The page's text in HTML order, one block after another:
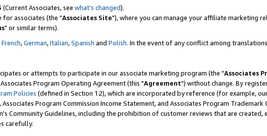
(Current Associates, see what's changed).
for associates (the "Associates Site"), where you can manage your affiliate marketing
" or similar terms).
French,German,Italian,Spanish and Polish. In the event of any conflict among
or attempts to participate in our associate marketing program (the "Associates
Program Operating Agreement (this "Agreement") without change. By
Policies (defined in Section 12), which are incorporated by reference (for example,
Associates Program Commission Income Statement, and Associates Program
Community Guidelines, including the prohibition of customer reviews that are
carefully.